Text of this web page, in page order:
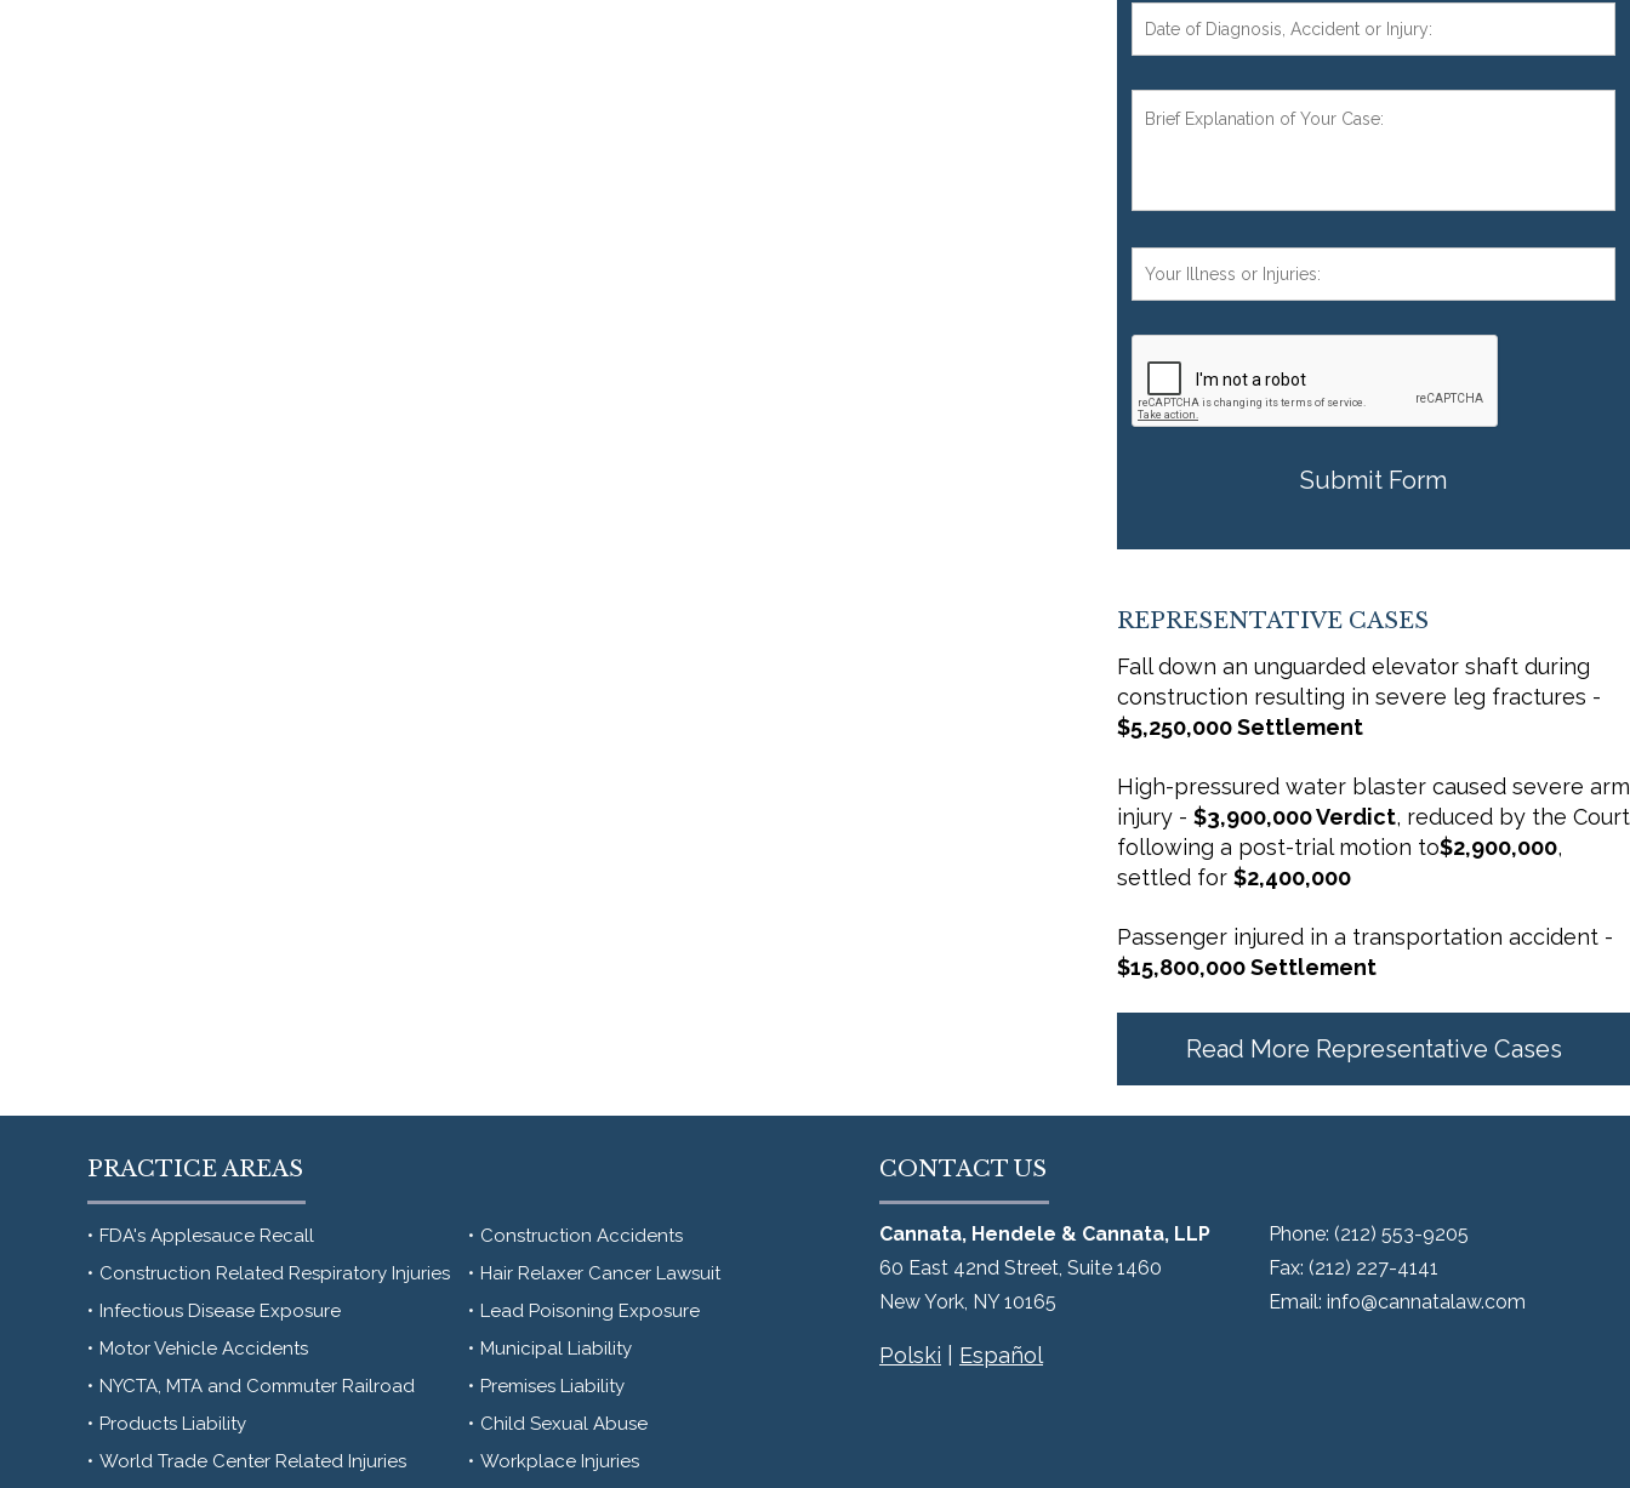
Date
or
Explanation
Case: *
Your
REPRESENTATIVE CASES
Fall down an unguarded elevator shaft during
construction resulting in severe leg fractures -
$5,250,000 Settlement
High-pressured water blaster caused severe arm
injury - $3,900,000 Verdict, reduced by the Court
following a post-trial motion to$2,900,000,
settled for $2,400,000
Passenger injured in a transportation accident -
$15,800,000 Settlement
Read More Representative Cases
PRACTICE AREAS
FDA's Applesauce Recall
Construction Accidents
Construction Related Respiratory Injuries
Hair Relaxer Cancer Lawsuit
Infectious Disease Exposure
Lead Poisoning Exposure
Motor Vehicle Accidents
Municipal Liability
NYCTA, MTA and Commuter Railroad
Premises Liability
Products Liability
Child Sexual Abuse
World Trade Center Related Injuries
Workplace Injuries
CONTACT US
Cannata, Hendele & Cannata, LLP
60 East 42nd Street, Suite 1460
New York, NY 10165
Phone: (212) 553-9205
Fax: (212) 227-4141
Email: info@cannatalaw.com
Polski Español